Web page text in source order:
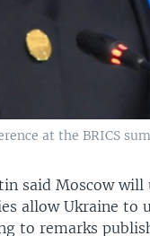
at the BRICS
said Moscow
allow Ukraine to
to remarks